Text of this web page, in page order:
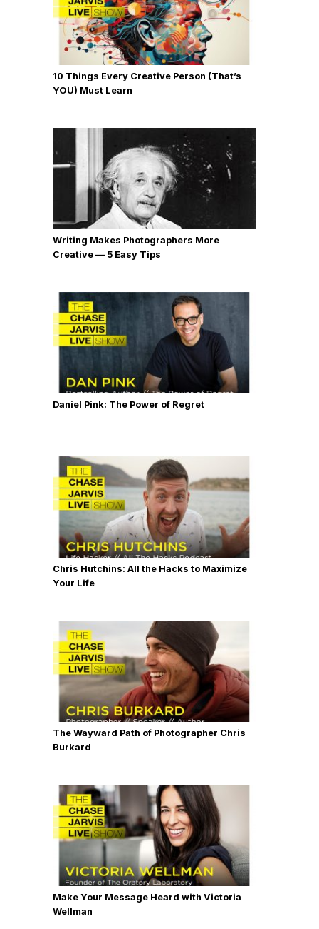
10 Things Every Creative Person (That’s
YOU) Must Learn
Writing Makes Photographers More
Creative — 5 Easy Tips
Daniel Pink: The Power of Regret
Chris Hutchins: All the Hacks to Maximize
Your Life
The Wayward Path of Photographer Chris
Burkard
Make Your Message Heard with Victoria
Wellman